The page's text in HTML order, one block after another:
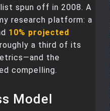
spun off in 2008. A
research platform: a
10% projected
a third of its
the
compelling.
Model